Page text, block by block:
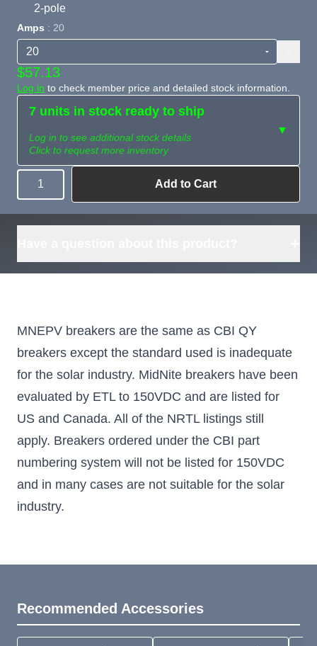
2-pole
Amps : 20
$57.13
Log in to check member price and detailed stock information.
7 units in stock ready to ship
Log in to see additional stock details
Click to request more inventory
▼
Need more than
what's available?
Request
Sourcing
Quantity Add to Cart
MNEPV breakers are the same as CBI QY
breakers except the standard used is inadequate
for the solar industry. MidNite breakers have been
evaluated by ETL to 150VDC and are listed for
US and Canada. All of the NRTL listings still
apply. Breakers ordered under the CBI part
numbering system will not be listed for 150VDC
and in many cases are not suitable for the solar
industry.
Recommended Accessories